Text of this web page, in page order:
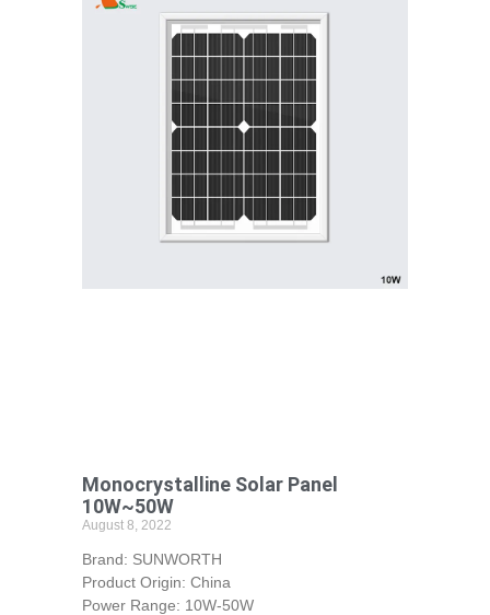
Monocrystalline Solar Panel
10W~50W
August 8, 2022
Brand: SUNWORTH
Product Origin: China
Power Range: 10W-50W